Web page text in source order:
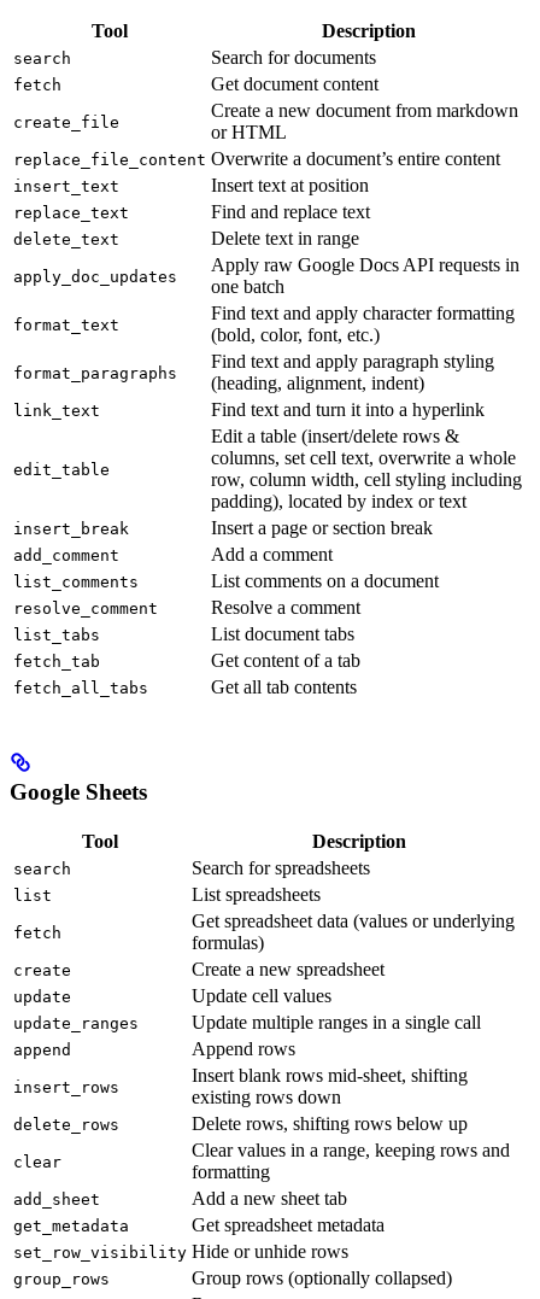
Tool Description
search Search for documents
fetch Get document content
create_file
Create a new document from markdown
or HTML
replace_file_content Overwrite a document’s entire content
insert_text Insert text at position
replace_text Find and replace text
delete_text Delete text in range
apply_doc_updates
Apply raw Google Docs API requests in
one batch
format_text
Find text and apply character formatting
(bold, color, font, etc.)
format_paragraphs
Find text and apply paragraph styling
(heading, alignment, indent)
link_text Find text and turn it into a hyperlink
edit_table
Edit a table (insert/delete rows &
columns, set cell text, overwrite a whole
row, column width, cell styling including
padding), located by index or text
insert_break Insert a page or section break
add_comment Add a comment
list_comments List comments on a document
resolve_comment Resolve a comment
list_tabs List document tabs
fetch_tab Get content of a tab
fetch_all_tabs Get all tab contents
Google Sheets
Tool Description
search Search for spreadsheets
list List spreadsheets
fetch
Get spreadsheet data (values or underlying
formulas)
create Create a new spreadsheet
update Update cell values
update_ranges Update multiple ranges in a single call
append Append rows
insert_rows
Insert blank rows mid-sheet, shifting
existing rows down
delete_rows Delete rows, shifting rows below up
clear
Clear values in a range, keeping rows and
formatting
add_sheet Add a new sheet tab
get_metadata Get spreadsheet metadata
set_row_visibility Hide or unhide rows
group_rows Group rows (optionally collapsed)